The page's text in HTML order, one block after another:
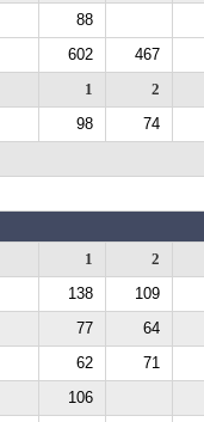
88
602
467
1
2
98
74
1
2
138
109
77
64
62
71
106